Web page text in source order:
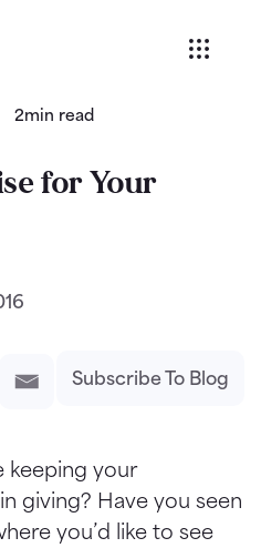
2min read
for Your
Subscribe To Blog
keeping your
giving? Have you seen
you’d like to see